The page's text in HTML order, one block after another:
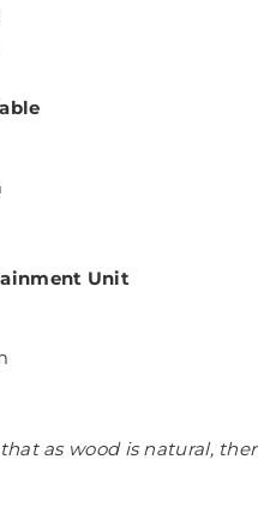
Unit
as wood is natural,